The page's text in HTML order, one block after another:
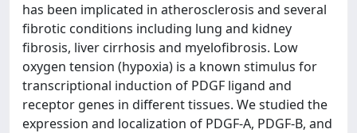
has been implicated in atherosclerosis and several
fibrotic conditions including lung and kidney
fibrosis, liver cirrhosis and myelofibrosis. Low
oxygen tension (hypoxia) is a known stimulus for
transcriptional induction of PDGF ligand and
receptor genes in different tissues. We studied the
expression and localization of PDGF-A, PDGF-B, and